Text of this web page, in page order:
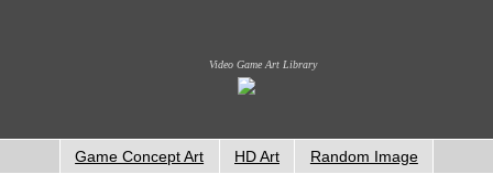
Video Game Art Library
Game Concept Art HD Art Random Image